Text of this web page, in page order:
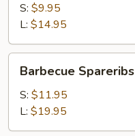
S: $9.95
L: $14.95
Spareribs
Barbecue Spareribs
S: $11.95
L: $19.95